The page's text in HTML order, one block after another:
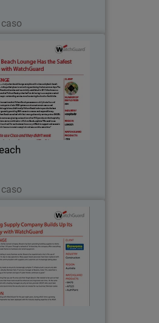
caso
caso
Fulham Beach
Club – a truly urban
complete with cabanas,
huts and real sand – is
place to rent or hang out
the hot summer days.
Bowens
family-owned
has been providing
supplies to clients across
for more than 125 years.
of 16 branches, the